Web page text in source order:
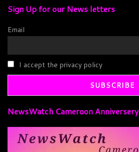
Sign Up for our News letters
Email
I accept the privacy policy
NewsWatch Cameroon Anniversery